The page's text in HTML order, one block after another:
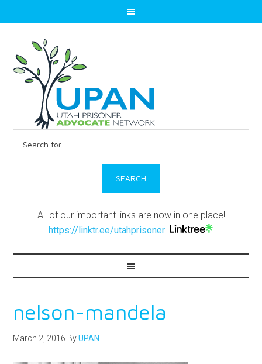
for:
All of our important links are now in one place!
https://linktr.ee/utahprisoner
nelson-mandela
March 2, 2016 ByUPAN